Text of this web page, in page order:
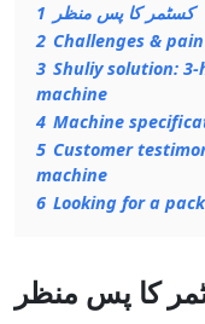
1 کسٹمر کا پس منظر
2 Challenges &
3 Shuliy solution:
machine
4 Machine
5 Customer
machine
6 Looking for a
کا پس منظر